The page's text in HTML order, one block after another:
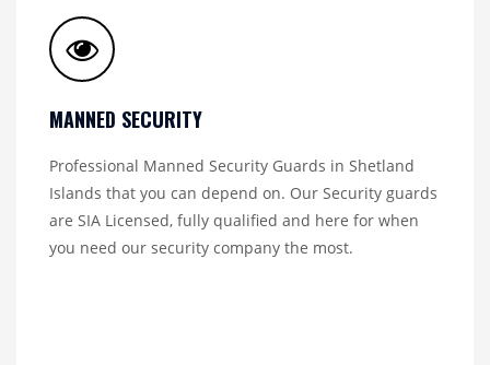
MANNED SECURITY
Professional Manned Security Guards in Shetland
Islands that you can depend on. Our Security guards
are SIA Licensed, fully qualified and here for when
you need our security company the most.